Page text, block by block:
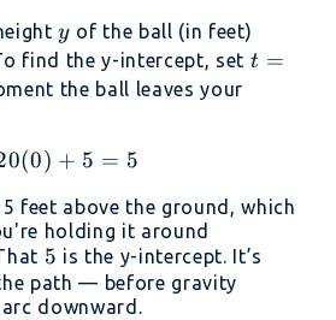
y
y of the ball (in feet)
find the y-intercept, set t
t =
the ball leaves your
(0) + 5 = 5
feet above the ground, which
holding it around
5
5 is the y-intercept. It’s
path — before gravity
downward.